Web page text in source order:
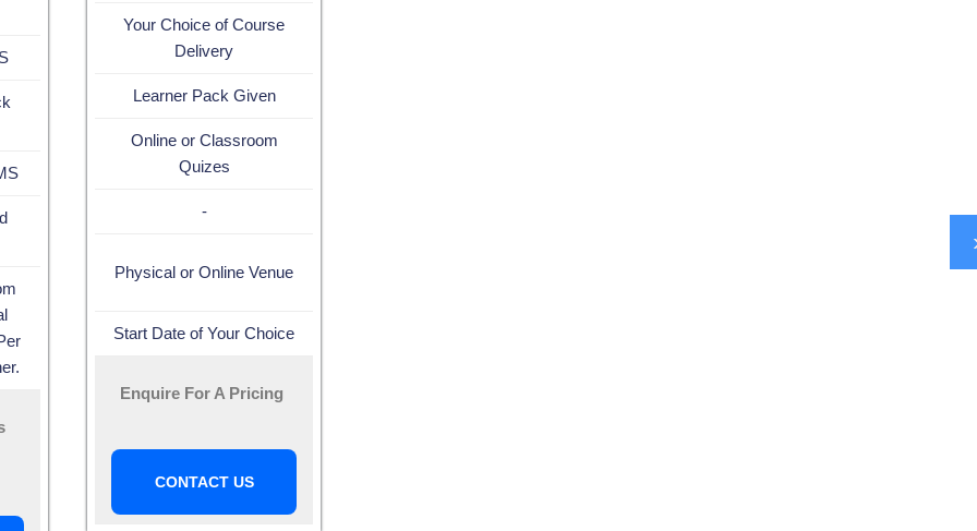
Your Choice of Course
Delivery
Learner Pack Given
Online or Classroom
Quizes
-
Physical or Online Venue
Start Date of Your Choice
Enquire For A Pricing
CONTACT US